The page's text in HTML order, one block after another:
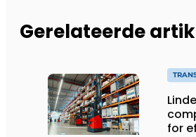
Gerelateerde
for